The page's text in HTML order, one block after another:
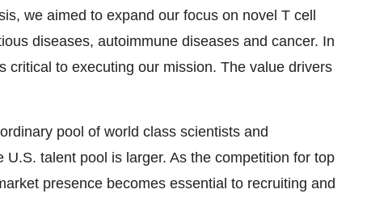
we aimed to expand our focus on novel T cell
diseases, autoimmune diseases and cancer. In
critical to executing our mission. The value drivers
pool of world class scientists and
talent pool is larger. As the competition for top
presence becomes essential to recruiting and